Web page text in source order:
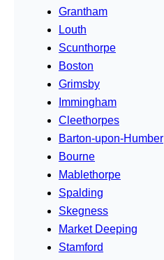
Grantham
Louth
Scunthorpe
Boston
Grimsby
Immingham
Cleethorpes
Barton-upon-Humber
Bourne
Mablethorpe
Spalding
Skegness
Market Deeping
Stamford